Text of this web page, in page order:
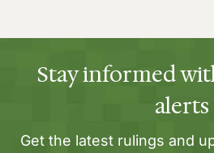
Stay informed
alerts
Get the latest rulings and